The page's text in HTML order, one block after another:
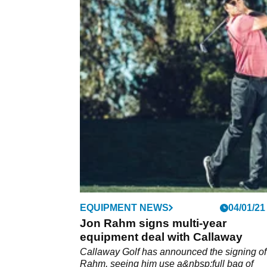
EQUIPMENT NEWS 04/01/21
Jon Rahm signs multi-year
equipment deal with Callaway
Callaway Golf has announced the signing
Rahm, seeing him use a&nbsp;full bag of